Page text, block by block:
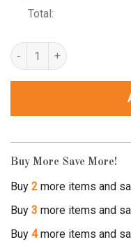
Total:
My Daughter My Soldier
Buy More Save More!
Buy 2 more items and
Buy 3 more items and
Buy 4more items and